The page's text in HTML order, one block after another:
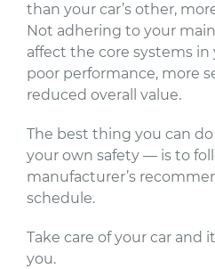
than your car’s other,
Not adhering to your
affect the core systems in
poor performance, more
reduced overall value.
The best thing you can
your own safety — is to
manufacturer’s
schedule.
Take care of your car and
you.